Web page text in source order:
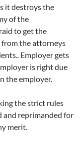
it destroys the
of the
to get the
from the attorneys
Employer gets
is right due
the employer.
the strict rules
and reprimanded for
merit.